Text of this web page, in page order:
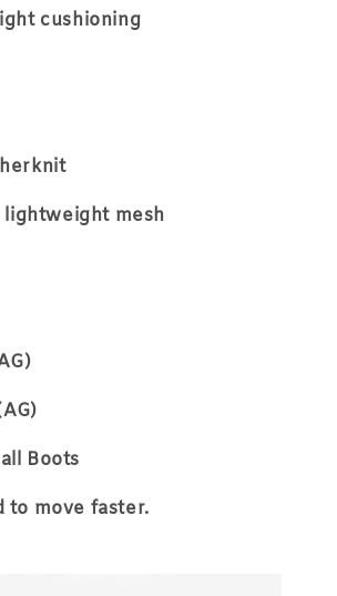
cushioning
lightweight mesh
Boots
to move faster.